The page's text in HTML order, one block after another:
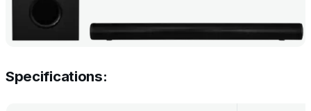
Specifications: